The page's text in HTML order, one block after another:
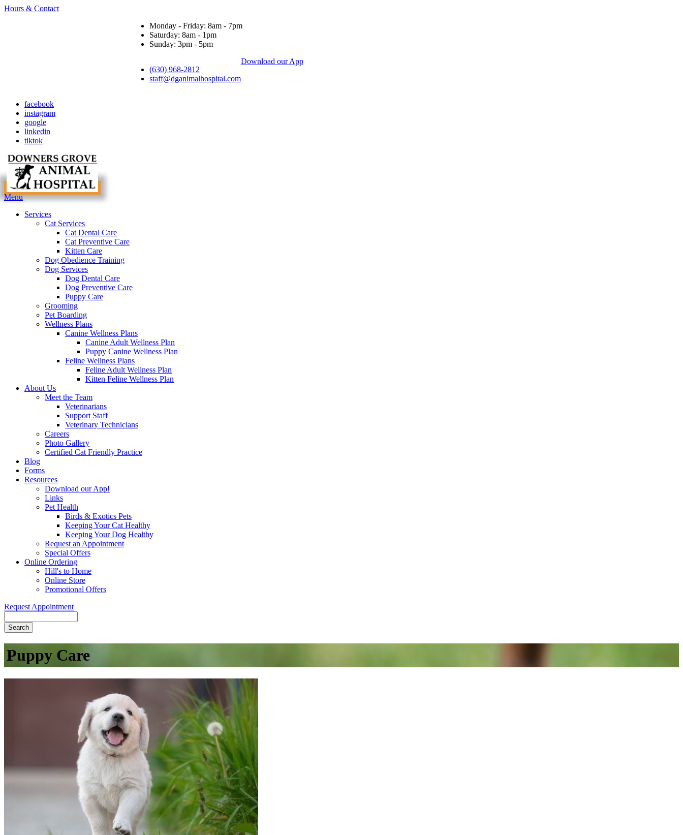
Hours & Contact
Monday - Friday: 8am - 7pm
Saturday: 8am - 1pm
Sunday: 3pm - 5pm
(630) 968-2812
staff@dganimalhospital.com
Download our App
facebook
instagram
google
linkedin
tiktok
Main
Menu
Services
Cat Services
Cat Dental Care
Cat Preventive Care
Kitten Care
Dog Obedience Training
Dog Services
Dog Dental Care
Dog Preventive Care
Puppy Care
Grooming
Pet Boarding
Wellness Plans
Canine Wellness Plans
Canine Adult Wellness Plan
Puppy Canine Wellness Plan
Feline Wellness Plans
Feline Adult Wellness Plan
Kitten Feline Wellness Plan
About Us
Meet the Team
Veterinarians
Support Staff
Veterinary Technicians
Careers
Photo Gallery
Certified Cat Friendly Practice
Blog
Forms
Resources
Download our App!
Links
Pet Health
Birds & Exotics Pets
Keeping Your Cat Healthy
Keeping Your Dog Healthy
Request an Appointment
Special Offers
Online Ordering
Hill's to Home
Online Store
Promotional Offers
Request Appointment
Puppy Care